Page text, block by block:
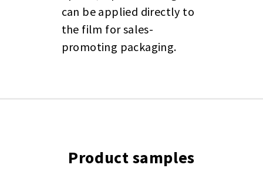
can be applied directly to
the film for sales-
promoting packaging.
Product samples